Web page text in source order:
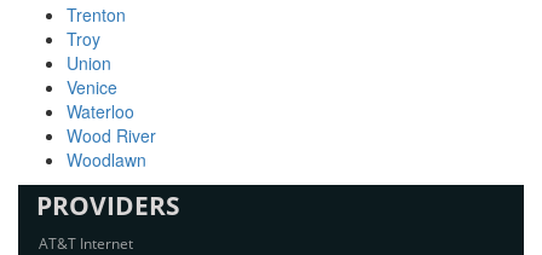
Trenton
Troy
Union
Venice
Waterloo
Wood River
Woodlawn
PROVIDERS
AT&T Internet